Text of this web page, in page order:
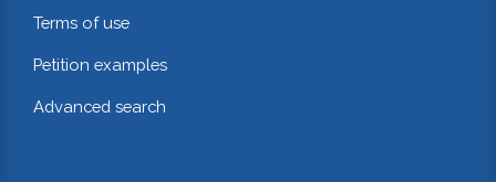
Terms of use
Petition examples
Advanced search